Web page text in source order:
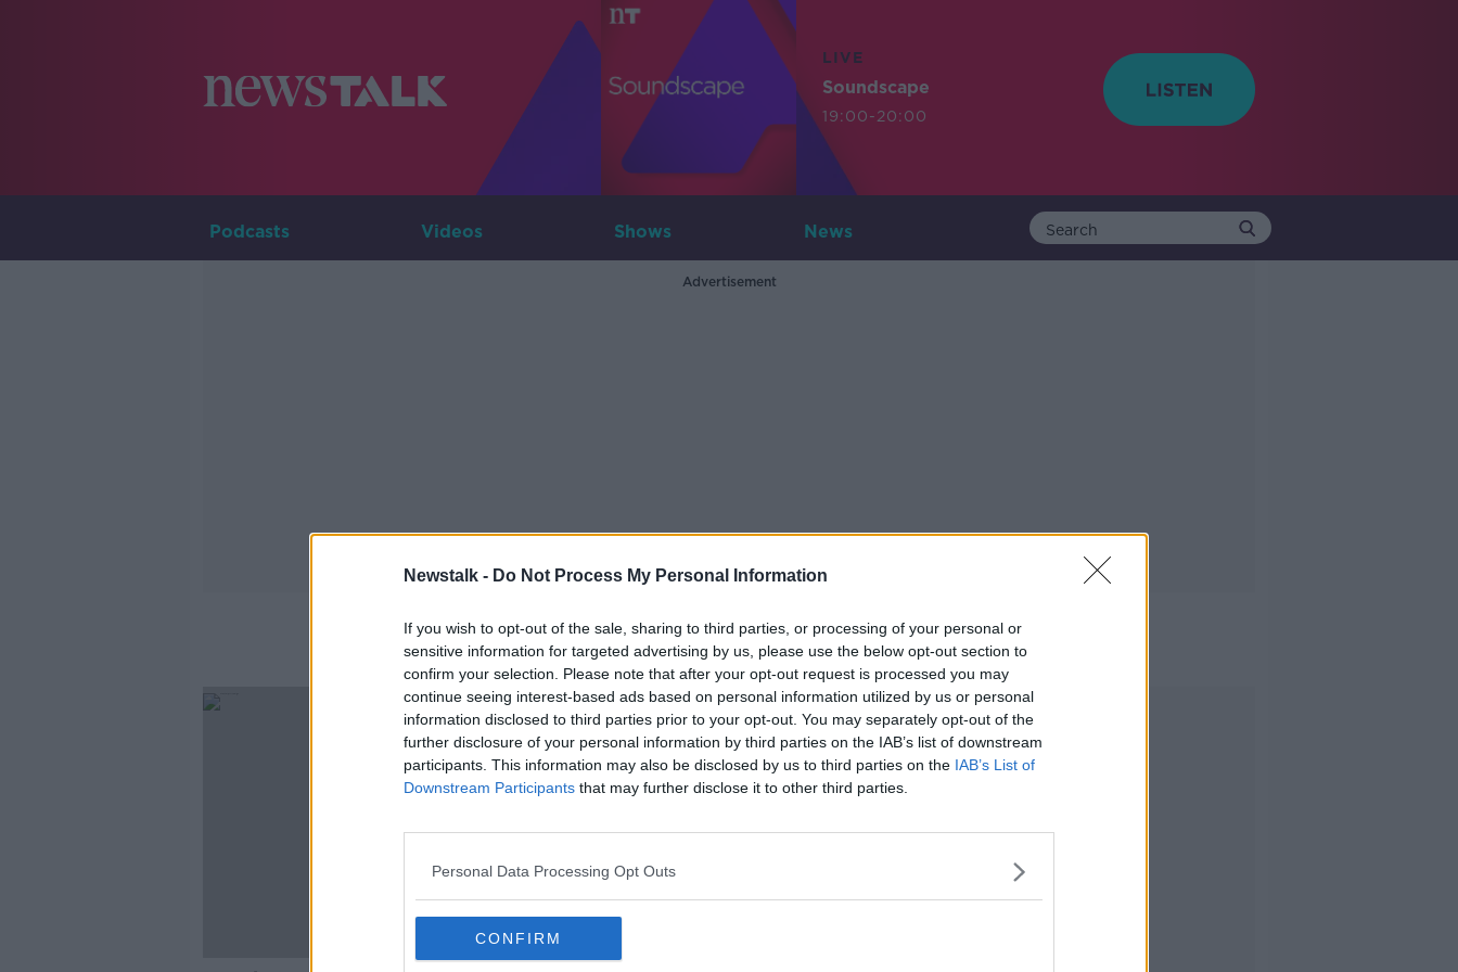
Newstalk - Do Not Process My Personal Information
If you wish to opt-out of the sale, sharing to third parties, or processing of your personal or
sensitive information for targeted advertising by us, please use the below opt-out section to
confirm your selection. Please note that after your opt-out request is processed you may
continue seeing interest-based ads based on personal information utilized by us or personal
information disclosed to third parties prior to your opt-out. You may separately opt-out of the
further disclosure of your personal information by third parties on the IAB’s list of downstream
participants. This information may also be disclosed by us to third parties on the IAB’s List of
Downstream Participants that may further disclose it to other third parties.
Personal Data Processing Opt Outs
CONFIRM
LIVE
Soundscape
19:00-20:00
Podcasts Videos Shows News
Advertisement
Priority